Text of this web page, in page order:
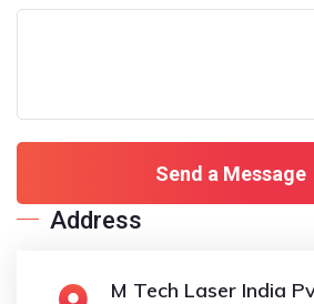
Send a Message
Address
M Tech Laser India